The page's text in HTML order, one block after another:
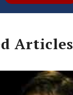
Articles